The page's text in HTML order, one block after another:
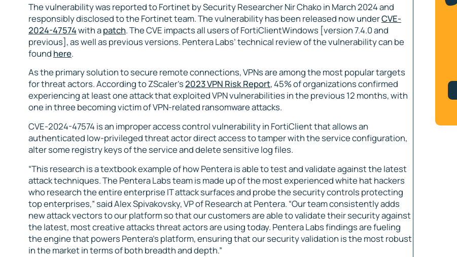
The vulnerability was reported to Fortinet by Security Researcher Nir Chako in March 2024 and
responsibly disclosed to the Fortinet team. The vulnerability has been released now underCVE-
2024-47574with apatch. The CVE impacts all users of FortiClientWindows [version 7.4.0 and
previous], as well as previous versions. Pentera Labs’ technical review of the vulnerability can be
found here.
As the primary solution to secure remote connections, VPNs are among the most popular targets
for threat actors. According to ZScaler’s2023 VPN Risk Report, 45% of organizations confirmed
experiencing at least one attack that exploited VPN vulnerabilities in the previous 12 months, with
one in three becoming victim of VPN-related ransomware attacks.
CVE-2024-47574 is an improper access control vulnerability in FortiClient that allows an
authenticated low-privileged threat actor direct access to tamper with the service configuration,
alter some registry keys of the service and delete sensitive log files.
“This research is a textbook example of how Pentera is able to test and validate against the latest
attack techniques. The Pentera Labs team is made up of the most experienced white hat hackers
who research the entire enterprise IT attack surfaces and probe the security controls protecting
top enterprises,” said Alex Spivakovsky, VP of Research at Pentera. “Our team consistently adds
new attack vectors to our platform so that our customers are able to validate their security against
the latest, most creative attacks threat actors are using today. Pentera Labs findings are fueling
the engine that powers Pentera’s platform, ensuring that our security validation is the most robust
in the market in terms of both breadth and depth.”